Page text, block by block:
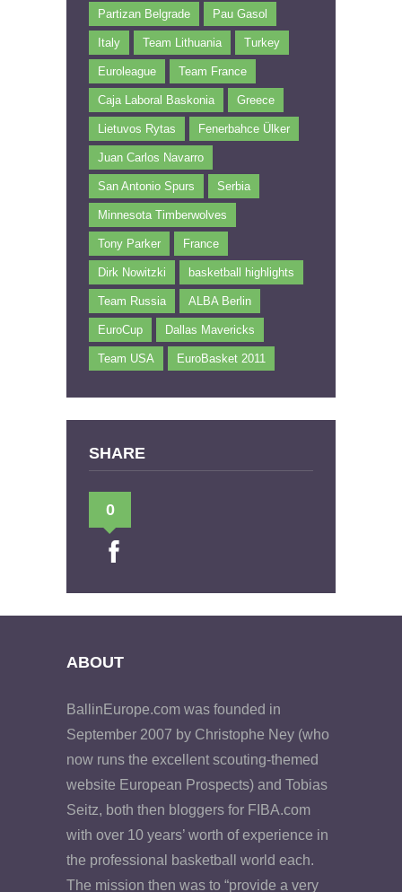
Partizan Belgrade Pau Gasol
Italy Team Lithuania Turkey
Euroleague Team France
Caja Laboral Baskonia Greece
Lietuvos Rytas Fenerbahce Ülker
Juan Carlos Navarro
San Antonio Spurs Serbia
Minnesota Timberwolves
Tony Parker France
Dirk Nowitzki basketball highlights
Team Russia ALBA Berlin
EuroCup Dallas Mavericks
Team USA EuroBasket 2011
SHARE
0
ABOUT
BallinEurope.com was founded in
September 2007 by Christophe Ney (who
now runs the excellent scouting-themed
website European Prospects) and Tobias
Seitz, both then bloggers for FIBA.com
with over 10 years’ worth of experience in
the professional basketball world each.
The mission then was to “provide a very